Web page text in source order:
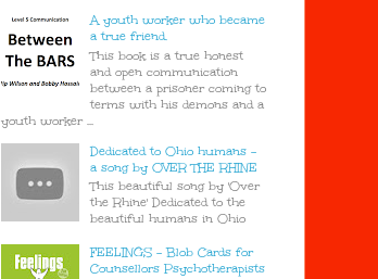
A youth worker who became
a true friend.
This book is a true honest
and open communication
between a prisoner coming to
terms with his demons and a
youth worker ...
Dedicated to Ohio humans -
a song by OVER THE RHINE
This beautiful song by 'Over
the Rhine' Dedicated to the
beautiful humans in Ohio
FEELINGS - Blob Cards for
Counsellors Psychotherapists